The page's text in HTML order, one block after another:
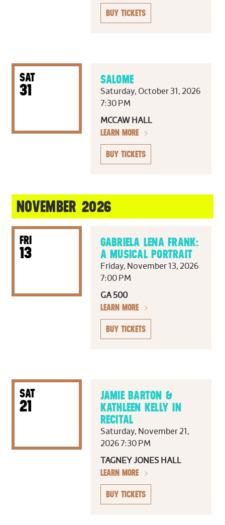
BUY TICKETS
SAT
31
SALOME
Saturday, October 31, 2026
7:30 PM
MCCAW HALL
LEARN MORE
BUY TICKETS
NOVEMBER 2026
FRI
13
GABRIELA LENA FRANK:
A MUSICAL PORTRAIT
Friday, November 13, 2026
7:00 PM
GA 500
LEARN MORE
BUY TICKETS
SAT
21
JAMIE BARTON &
KATHLEEN KELLY IN
RECITAL
Saturday, November 21,
2026 7:30 PM
TAGNEY JONES HALL
LEARN MORE
BUY TICKETS